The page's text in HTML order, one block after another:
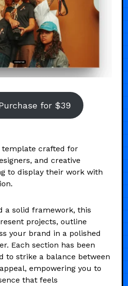
for $39
crafted for
and creative
to display their work with
a solid framework, this
projects, outline
your brand in a polished
Each section has been
to strike a balance between
empowering you to
that feels